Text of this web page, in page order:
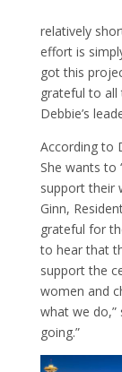
relatively
effort is
got this
grateful to
Debbie’s
According to
She wants to
support their
Ginn,
grateful for
to hear that
support the
women and
what we do,”
going.”